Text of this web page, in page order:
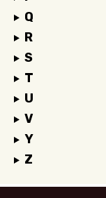
Q
R
S
T
U
V
Y
Z